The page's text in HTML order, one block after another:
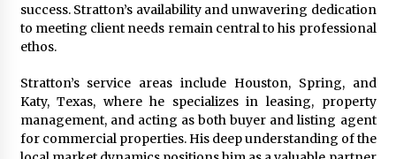
success. Stratton’s availability and unwavering dedication
to meeting client needs remain central to his professional
ethos.
Stratton’s service areas include Houston, Spring, and
Katy, Texas, where he specializes in leasing, property
management, and acting as both buyer and listing agent
for commercial properties. His deep understanding of the